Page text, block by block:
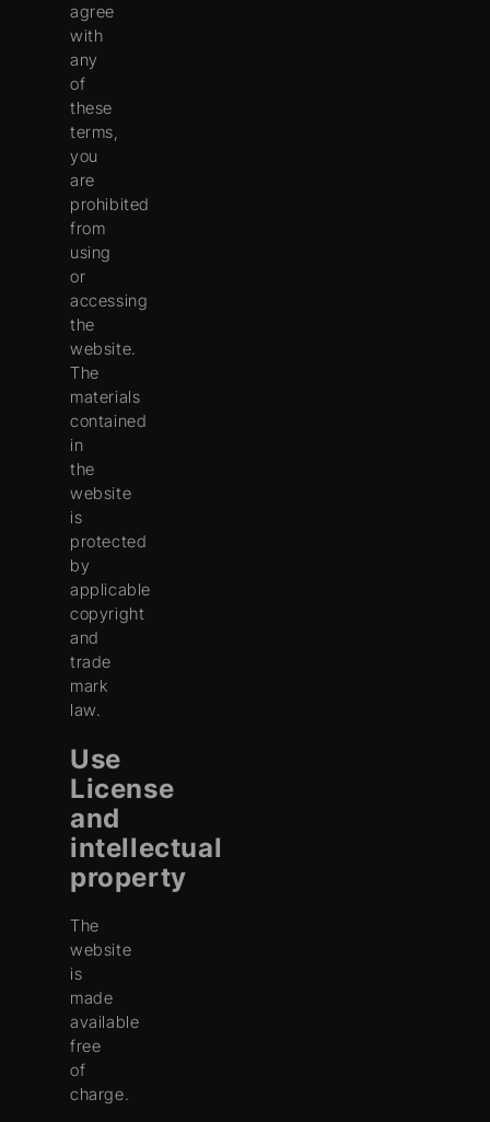
agree
with
any
of
these
terms,
you
are
prohibited
from
using
or
accessing
the
website.
The
materials
contained
in
the
website
is
protected
by
applicable
copyright
and
trade
mark
law.
Use
License
and
intellectual
property
The
website
is
made
available
free
of
charge.